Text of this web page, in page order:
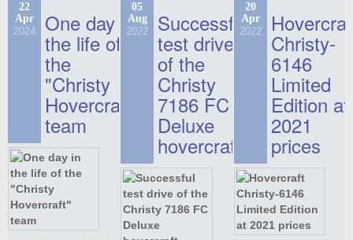
22
Apr
2024 One day in
the life of
the
"Christy
Hovercraft"
team
05
Aug
2022 Successful
test drive
of the
Christy
7186 FC
Deluxe
hovercraft
20
Apr
2022 Christy-
6146
Limited
Edition at
2021
prices